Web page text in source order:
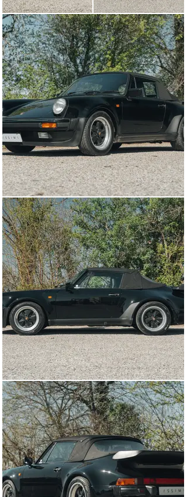
being said, with a keen eye, you can pick out a few
differences from a standard 911 on the interior of the
930. Firstly, the large centrally-mounted tachometer
features a boost gauge below the tach needle, which
springs to life once you get the car above about 3,500
rpm. Also, both the floor mats and door sills are
bestowed with Porsche’s famous Turbo script so that
you know what you’re dealing with. Although the photos
of this car show it fitted with a modern head unit, the
original Blaupunkt Toronto will be included with the sale
for a nice period-correct touch.
Sitting behind the passenger compartment is a 3.3-liter
turbocharged and intercooled air-cooled flat-6. Rated
from the factory as making 296 horsepower and 304 lb-
ft of torque, these cars are capable of 0-100 kph in 5.5
seconds and a top speed in excess of 255 kph. The
engine in this car recently underwent a comprehensive
engine out service, completed in March of 2024, to
ensure that it will continue producing great power and
be dependable for years to come. This engine is backed
up by a 4-speed manual transaxle which shifts well
through the gears, and was fitted from the factory with
a limited slip differential.
The Porsche 930 is a true 1980s icon, and was just as
much a poster car as the Testarossa or Countach in the
period. It is estimated that less than 1,000 cabriolet
versions were produced, making this car quite rare and
sought after. When you combine this with the car’s
thorough recent servicing and having just three owners
from new, it becomes quite an appealing proposition.
With summer just around the corner, now is the perfect
time to pick up a convertible- and it doesn’t get much
better than a turbocharged, cabriolet, Porsche.